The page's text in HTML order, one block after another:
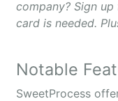
company? Sign
card is needed.
Notable
SweetProcess